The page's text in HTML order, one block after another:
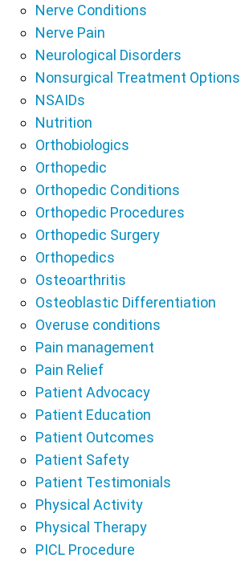
Nerve Conditions
Nerve Pain
Neurological Disorders
Nonsurgical Treatment Options
NSAIDs
Nutrition
Orthobiologics
Orthopedic
Orthopedic Conditions
Orthopedic Procedures
Orthopedic Surgery
Orthopedics
Osteoarthritis
Osteoblastic Differentiation
Overuse conditions
Pain management
Pain Relief
Patient Advocacy
Patient Education
Patient Outcomes
Patient Safety
Patient Testimonials
Physical Activity
Physical Therapy
PICL Procedure